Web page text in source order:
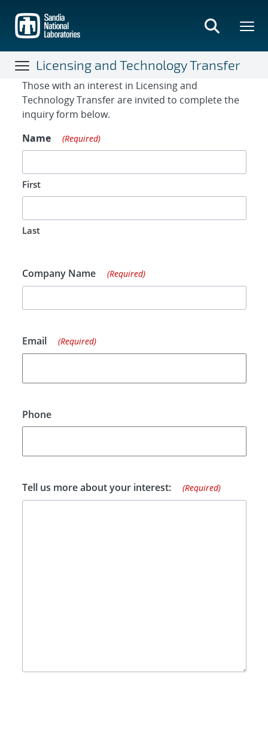
main
content
Licensing and Technology Transfer
Contact Form
Those with an interest in Licensing and
Technology Transfer are invited to complete the
inquiry form below.
Name
(Required)
First
Last
Company Name (Required)
Email (Required)
Phone
Tell us more about your interest: (Required)